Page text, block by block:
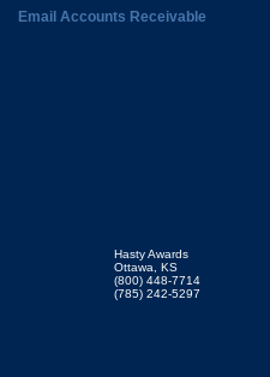
Email Accounts Receivable
Hasty Awards
Ottawa, KS
(800) 448-7714
(785) 242-5297